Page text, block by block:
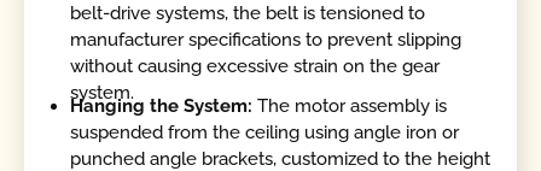
belt-drive systems, the belt is tensioned to
manufacturer specifications to prevent slipping
without causing excessive strain on the gear
system.
Hanging the System:The motor assembly is
suspended from the ceiling using angle iron or
punched angle brackets, customized to the height